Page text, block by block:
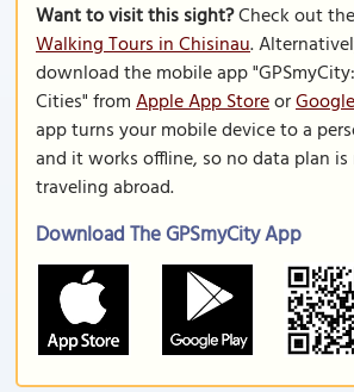
Want to visit this sight?Check out
Walking Tours in Chisinau.
download the mobile app
Cities" fromApple App Storeor
app turns your mobile device to a
and it works offline, so no data plan
traveling abroad.
Download The GPSmyCity App